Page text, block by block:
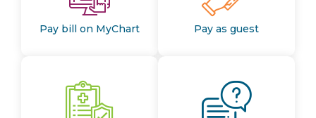
Pay bill on MyChart Pay as guest